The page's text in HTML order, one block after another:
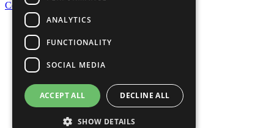
Contact Us
United Nations
Privacy Policy
Cookies Policy
Copyright
Photo Credits
ANALYTICS
FUNCTIONALITY
SOCIAL MEDIA
ACCEPT ALL DECLINE ALL
SHOW DETAILS